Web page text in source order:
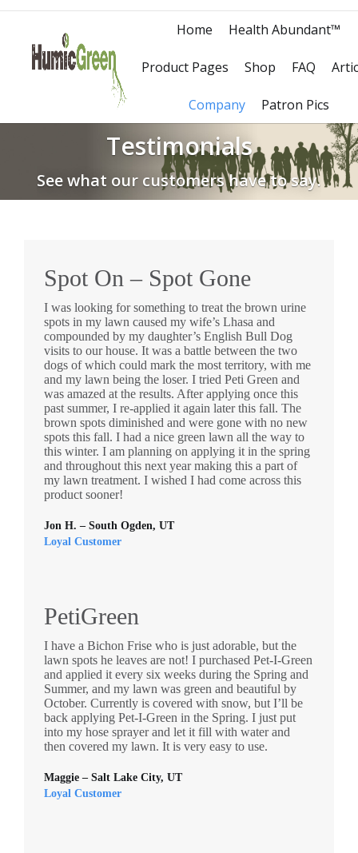
Home Health Abundant™
Product Pages Shop FAQ
Company Patron Pics
Testimonials
See what our customers have to say.
Jon H. – South Ogden, UT
Loyal Customer
Spot On – Spot Gone
I was looking for something to treat the brown urine
spots in my lawn caused my wife’s Lhasa and
compounded by my daughter’s English Bull Dog
visits to our house. It was a battle between the two
dogs of which could mark the most territory, with me
and my lawn being the loser. I tried Peti Green and
was amazed at the results. After applying once this
past summer, I re-applied it again later this fall. The
brown spots diminished and were gone with no new
spots this fall. I had a nice green lawn all the way to
this winter. I am planning on applying it in the spring
and throughout this next year making this a part of
my lawn treatment. I wished I had come across this
product sooner!
Maggie – Salt Lake City, UT
Loyal Customer
PetiGreen
I have a Bichon Frise who is just adorable, but the
lawn spots he leaves are not! I purchased Pet-I-Green
and applied it every six weeks during the Spring and
Summer, and my lawn was green and beautiful by
October. Currently is covered with snow, but I’ll be
back applying Pet-I-Green in the Spring. I just put
into my hose sprayer and let it fill with water and
then covered my lawn. It is very easy to use.